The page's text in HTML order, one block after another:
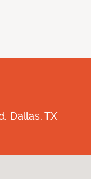
Dallas, TX